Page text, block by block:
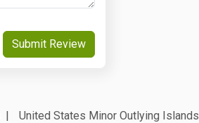
Submit Review
United States Minor Outlying Islands